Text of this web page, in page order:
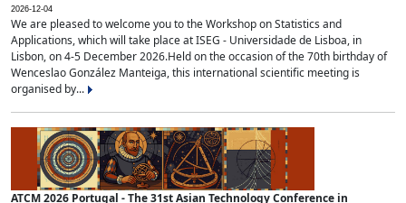
2026-12-04
We are pleased to welcome you to the Workshop on Statistics and
Applications, which will take place at ISEG - Universidade de Lisboa, in
Lisbon, on 4-5 December 2026.Held on the occasion of the 70th birthday of
Wenceslao González Manteiga, this international scientific meeting is
organised by...
ATCM 2026 Portugal - The 31st Asian Technology Conference in